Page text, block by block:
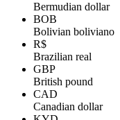
Bermudian dollar
BOB
Bolivian boliviano
R$
Brazilian real
GBP
British pound
CAD
Canadian dollar